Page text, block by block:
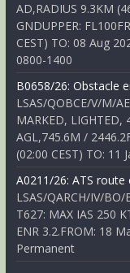
AD,RADIUS 9.3KM
GNDUPPER:
CEST) TO: 08 Aug
0800-1400
B0658/26: Obstacle
LSAS/QOBCE/V/M/
MARKED, LIGHTED,
AGL,745.6M /
(02:00 CEST) TO: 11
A0211/26: ATS route
LSAS/QARCH/IV/
T627: MAX IAS 250
ENR 3.2.FROM: 18
Permanent